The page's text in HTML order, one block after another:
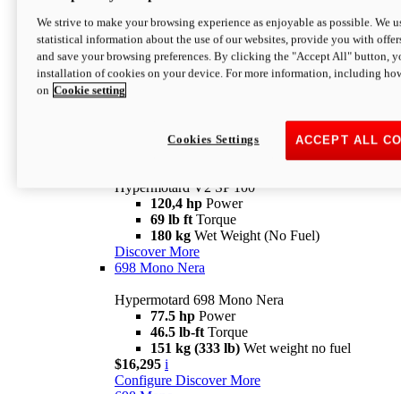
newV2 SP
Hypermotard V2 SP
120,4 hpPower
Configure Discover More
Hypermotard V2 SP 100
120,4 hp Power
69 lb ft Torque
180 kg Wet Weight (No Fuel)
Discover More
698 Mono Nera
Hypermotard 698 Mono Nera
77.5 hp Power
46.5 lb-ft Torque
151 kg (333 lb) Wet weight no fuel
$16,295 i
Configure Discover More
We strive to make your browsing experience as enjoyable as possible. We
statistical information about the use of our websites, provide you with
and save your browsing preferences. By clicking the "Accept All" button,
installation of cookies on your device. For more information, including
on Cookie setting
ACCEPT ALL
Cookies Settings